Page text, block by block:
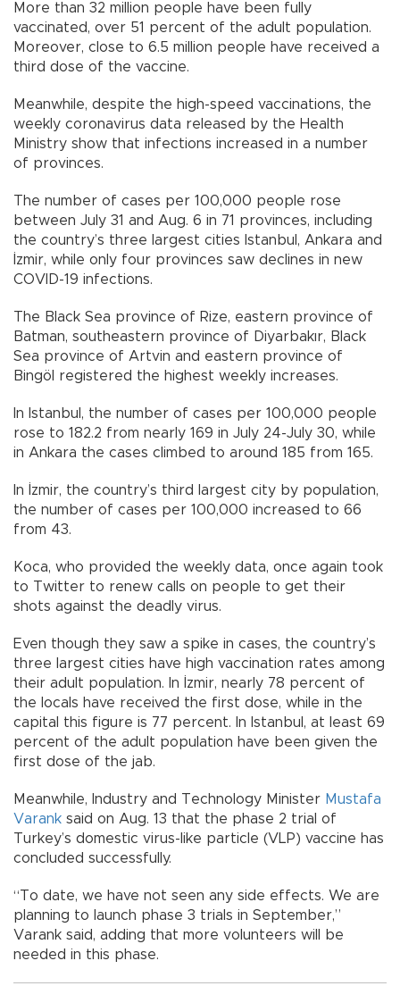
More than 32 million people have been fully
vaccinated, over 51 percent of the adult population.
Moreover, close to 6.5 million people have received a
third dose of the vaccine.
Meanwhile, despite the high-speed vaccinations, the
weekly coronavirus data released by the Health
Ministry show that infections increased in a number
of provinces.
The number of cases per 100,000 people rose
between July 31 and Aug. 6 in 71 provinces, including
the country’s three largest cities Istanbul, Ankara and
İzmir, while only four provinces saw declines in new
COVID-19 infections.
The Black Sea province of Rize, eastern province of
Batman, southeastern province of Diyarbakır, Black
Sea province of Artvin and eastern province of
Bingöl registered the highest weekly increases.
In Istanbul, the number of cases per 100,000 people
rose to 182.2 from nearly 169 in July 24-July 30, while
in Ankara the cases climbed to around 185 from 165.
In İzmir, the country’s third largest city by population,
the number of cases per 100,000 increased to 66
from 43.
Koca, who provided the weekly data, once again took
to Twitter to renew calls on people to get their
shots against the deadly virus.
Even though they saw a spike in cases, the country’s
three largest cities have high vaccination rates among
their adult population. In İzmir, nearly 78 percent of
the locals have received the first dose, while in the
capital this figure is 77 percent. In Istanbul, at least 69
percent of the adult population have been given the
first dose of the jab.
Meanwhile, Industry and Technology Minister Mustafa
Varank said on Aug. 13 that the phase 2 trial of
Turkey’s domestic virus-like particle (VLP) vaccine has
concluded successfully.
“To date, we have not seen any side effects. We are
planning to launch phase 3 trials in September,”
Varank said, adding that more volunteers will be
needed in this phase.